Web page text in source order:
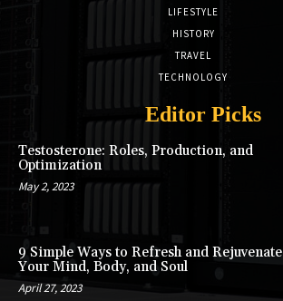
LIFESTYLE
HISTORY
TRAVEL
TECHNOLOGY
Editor Picks
Testosterone: Roles, Production, and
Optimization
May 2, 2023
9 Simple Ways to Refresh and Rejuvenate
Your Mind, Body, and Soul
April 27, 2023